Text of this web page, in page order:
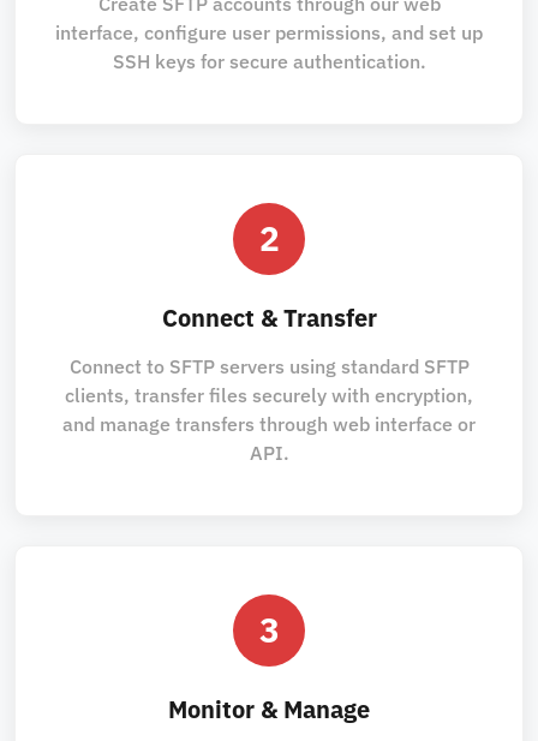
interface, configure user permissions, and set up
SSH keys for secure authentication.
2
Connect & Transfer
Connect to SFTP servers using standard SFTP
clients, transfer files securely with encryption,
and manage transfers through web interface or
API.
3
Monitor & Manage